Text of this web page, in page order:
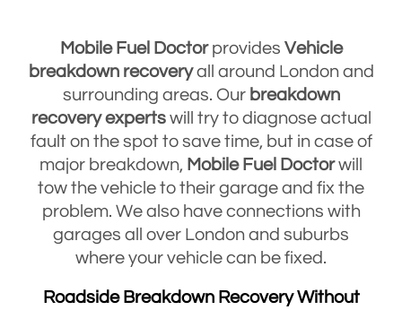
Mobile Fuel Doctorprovides Vehicle
breakdown recoveryall around London and
surrounding areas. Our breakdown
recoveryexpertswill try to diagnose actual
fault on the spot to save time, but in case of
major breakdown, Mobile Fuel Doctorwill
tow the vehicle to their garage and fix the
problem. We also have connections with
garages all over London and suburbs
where your vehicle can be fixed.
Roadside Breakdown Recovery Without